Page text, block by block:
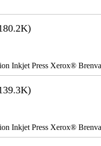
Inkjet Press Xerox®
Inkjet Press Xerox®